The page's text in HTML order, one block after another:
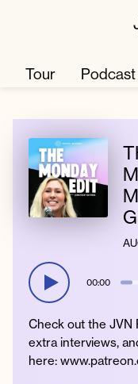
Television
Podcast
Merch
Tour Podcast
00:00
Check out the JVN
extra interviews,
here: